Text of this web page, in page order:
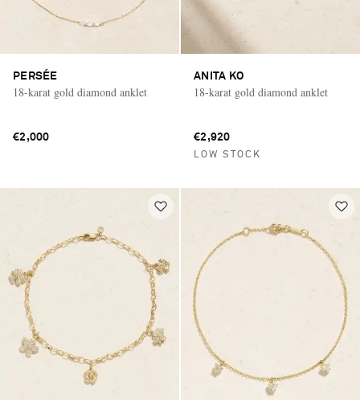
PERSÉE
18-karat gold diamond anklet
€2,000
ANITA KO
18-karat gold diamond anklet
€2,920
LOW STOCK